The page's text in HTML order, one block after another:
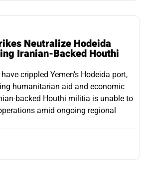
Neutralize Hodeida
Iranian-Backed Houthi
crippled Yemen’s Hodeida port,
humanitarian aid and economic
backed Houthi militia is unable to
amid ongoing regional